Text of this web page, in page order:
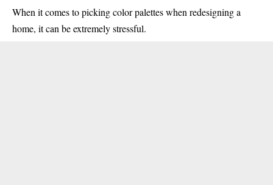
When it comes to picking color palettes when redesigning a
home, it can be extremely stressful.